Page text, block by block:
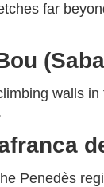
far
walls in
Penedès